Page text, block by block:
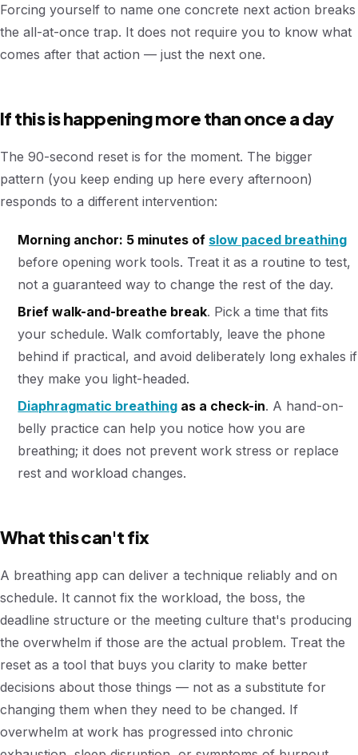
Forcing yourself to name one concrete next action breaks
the all-at-once trap. It does not require you to know what
comes after that action — just the next one.
If this is happening more than once a day
The 90-second reset is for the moment. The bigger
pattern (you keep ending up here every afternoon)
responds to a different intervention:
Morning anchor: 5 minutes of slow paced breathing
before opening work tools. Treat it as a routine to test,
not a guaranteed way to change the rest of the day.
Brief walk-and-breathe break. Pick a time that fits
your schedule. Walk comfortably, leave the phone
behind if practical, and avoid deliberately long exhales if
they make you light-headed.
Diaphragmatic breathing as a check-in. A hand-on-
belly practice can help you notice how you are
breathing; it does not prevent work stress or replace
rest and workload changes.
What this can't fix
A breathing app can deliver a technique reliably and on
schedule. It cannot fix the workload, the boss, the
deadline structure or the meeting culture that's producing
the overwhelm if those are the actual problem. Treat the
reset as a tool that buys you clarity to make better
decisions about those things — not as a substitute for
changing them when they need to be changed. If
overwhelm at work has progressed into chronic